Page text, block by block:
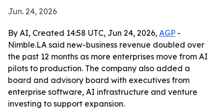
Jun. 24, 2026
By AI, Created 14:58 UTC, Jun 24, 2026, AGP -
Nimble.LA said new-business revenue doubled over
the past 12 months as more enterprises move from AI
pilots to production. The company also added a
board and advisory board with executives from
enterprise software, AI infrastructure and venture
investing to support expansion.